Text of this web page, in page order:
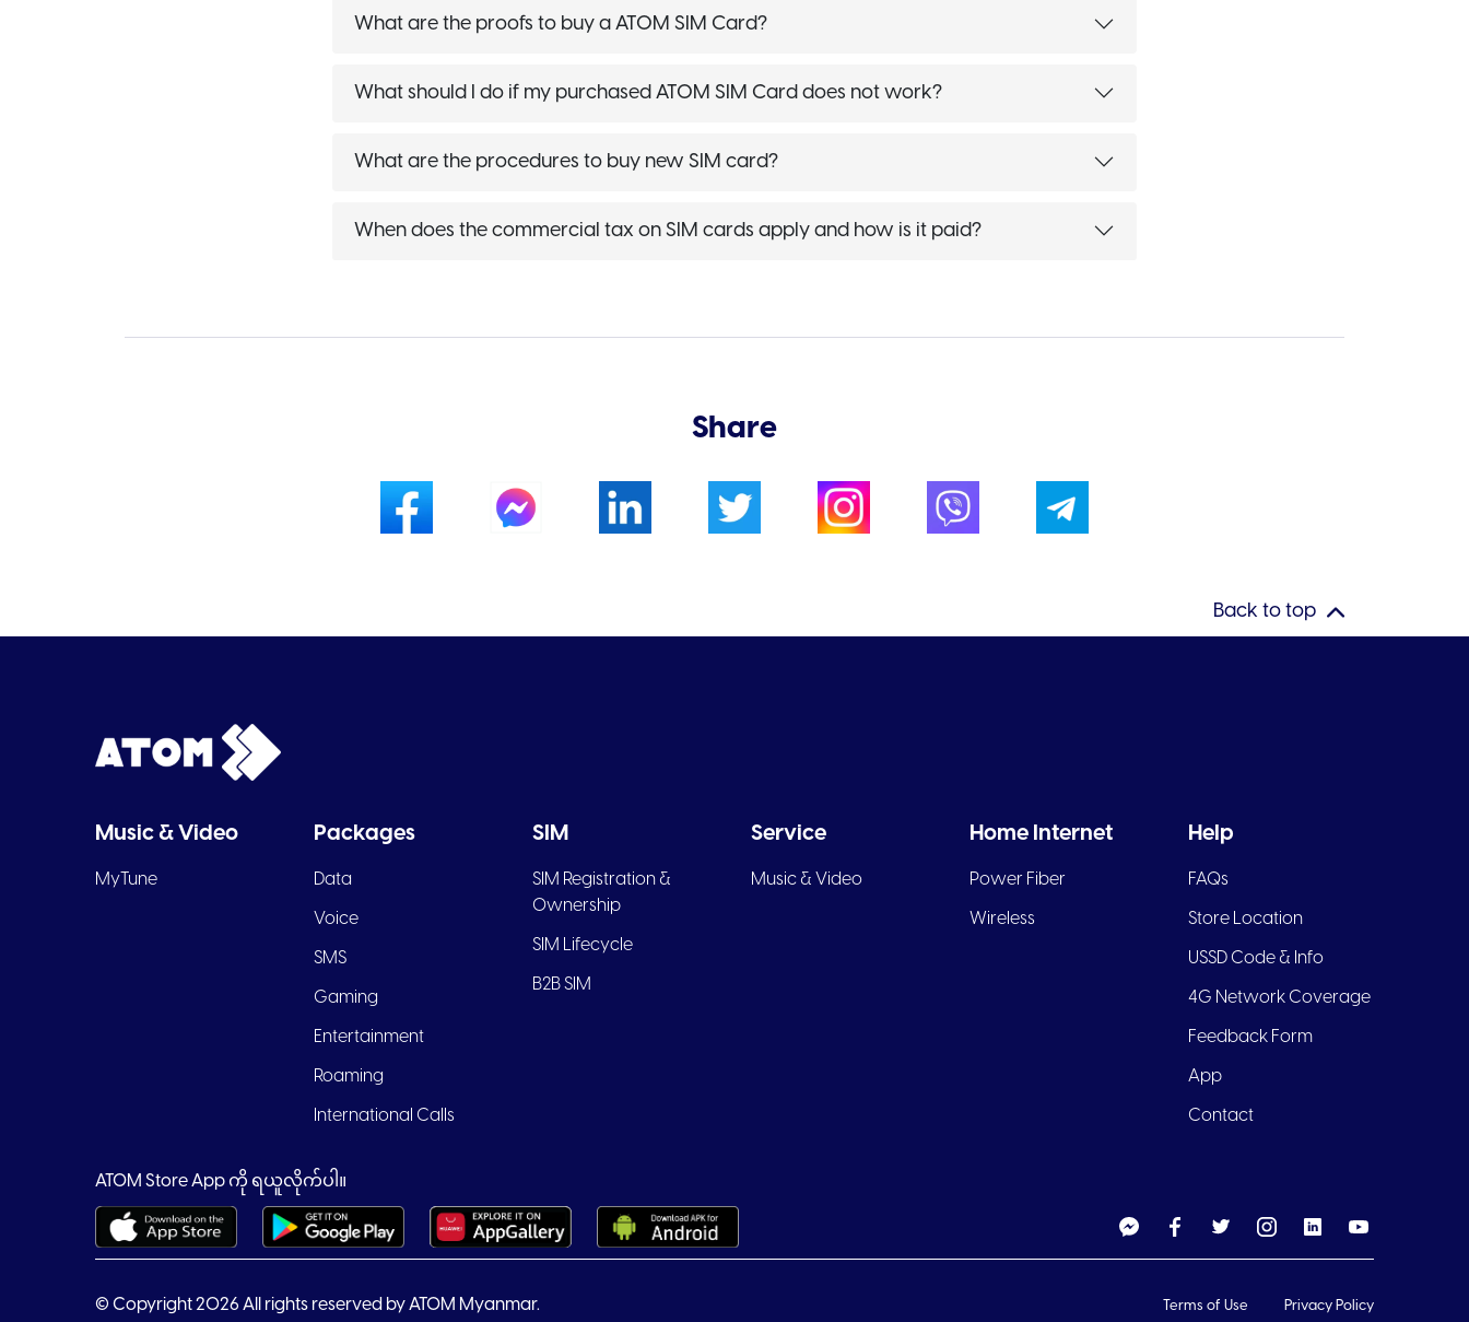
What are the proofs to buy a ATOM SIM Card?
What should I do if my purchased ATOM SIM Card does not work?
What are the procedures to buy new SIM card?
When does the commercial tax on SIM cards apply and how is it paid?
Share
Back to top
Music & Video
MyTune
Packages
Data
Voice
SMS
Gaming
Entertainment
Roaming
International Calls
SIM
SIM Registration &
Ownership
SIM Lifecycle
B2B SIM
Service
Music & Video
Home Internet
Power Fiber
Wireless
Help
FAQs
Store Location
USSD Code & Info
4G Network Coverage
Feedback Form
App
Contact
ATOM Store App ကို ရယူလိုက်ပါ။
© Copyright 2026 All rights reserved by ATOM Myanmar. Terms of Use Privacy Policy